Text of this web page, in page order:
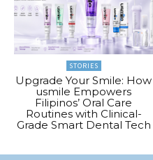
STORIES
Upgrade Your Smile: How
usmile Empowers
Filipinos’ Oral Care
Routines with Clinical-
Grade Smart Dental Tech